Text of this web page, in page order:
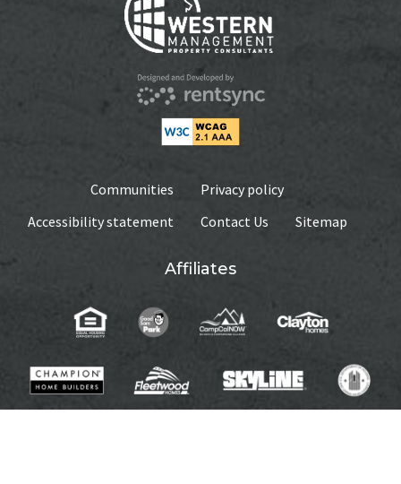
Communities
Privacy policy
Accessibility statement
Contact Us Sitemap
Affiliates